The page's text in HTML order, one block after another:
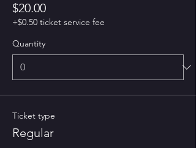
$20.00
+$0.50 ticket service fee
Quantity
Ticket type
Regular